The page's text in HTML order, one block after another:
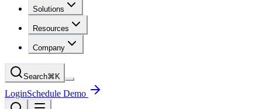
Solutions
Resources
Company
Search⌘ K
LoginSchedule Demo